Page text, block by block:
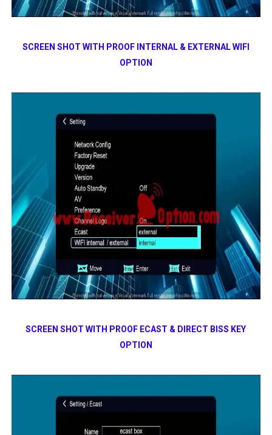
SCREEN SHOT WITH PROOF INTERNAL & EXTERNAL WIFI
OPTION
SCREEN SHOT WITH PROOF ECAST & DIRECT BISS KEY
OPTION